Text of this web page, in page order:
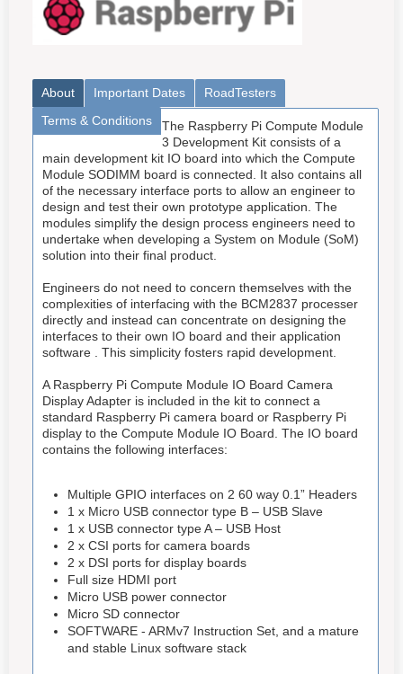
About Important Dates
RoadTesters
Terms & Conditions
The Raspberry Pi Compute Module
3 Development Kit consists of a
main development kit IO board into which the Compute
Module SODIMM board is connected. It also contains all
of the necessary interface ports to allow an engineer to
design and test their own prototype application. The
modules simplify the design process engineers need to
undertake when developing a System on Module (SoM)
solution into their final product.
Engineers do not need to concern themselves with the
complexities of interfacing with the BCM2837 processer
directly and instead can concentrate on designing the
interfaces to their own IO board and their application
software . This simplicity fosters rapid development.
A Raspberry Pi Compute Module IO Board Camera
Display Adapter is included in the kit to connect a
standard Raspberry Pi camera board or Raspberry Pi
display to the Compute Module IO Board. The IO board
contains the following interfaces:
Multiple GPIO interfaces on 2 60 way 0.1” Headers
1 x Micro USB connector type B – USB Slave
1 x USB connector type A – USB Host
2 x CSI ports for camera boards
2 x DSI ports for display boards
Full size HDMI port
Micro USB power connector
Micro SD connector
SOFTWARE - ARMv7 Instruction Set, and a mature
and stable Linux software stack